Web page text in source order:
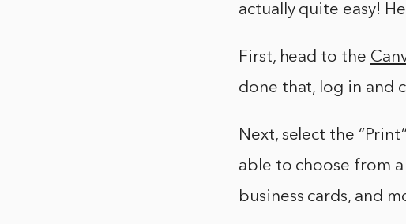
actually quite easy!
First, head to the
done that, log in and
Next, select the
able to choose from
business cards, and